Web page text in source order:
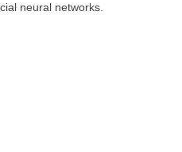
neural networks.